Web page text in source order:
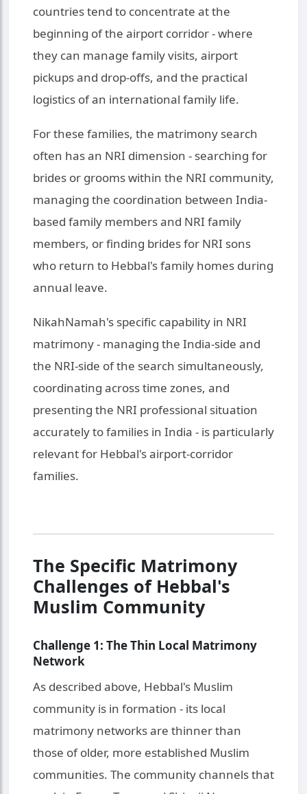
countries tend to concentrate at the
beginning of the airport corridor - where
they can manage family visits, airport
pickups and drop-offs, and the practical
logistics of an international family life.
For these families, the matrimony search
often has an NRI dimension - searching for
brides or grooms within the NRI community,
managing the coordination between India-
based family members and NRI family
members, or finding brides for NRI sons
who return to Hebbal's family homes during
annual leave.
NikahNamah's specific capability in NRI
matrimony - managing the India-side and
the NRI-side of the search simultaneously,
coordinating across time zones, and
presenting the NRI professional situation
accurately to families in India - is particularly
relevant for Hebbal's airport-corridor
families.
The Specific Matrimony
Challenges of Hebbal's
Muslim Community
Challenge 1: The Thin Local Matrimony
Network
As described above, Hebbal's Muslim
community is in formation - its local
matrimony networks are thinner than
those of older, more established Muslim
communities. The community channels that